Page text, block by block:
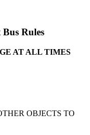
Rules
AT ALL TIMES
OBJECTS TO